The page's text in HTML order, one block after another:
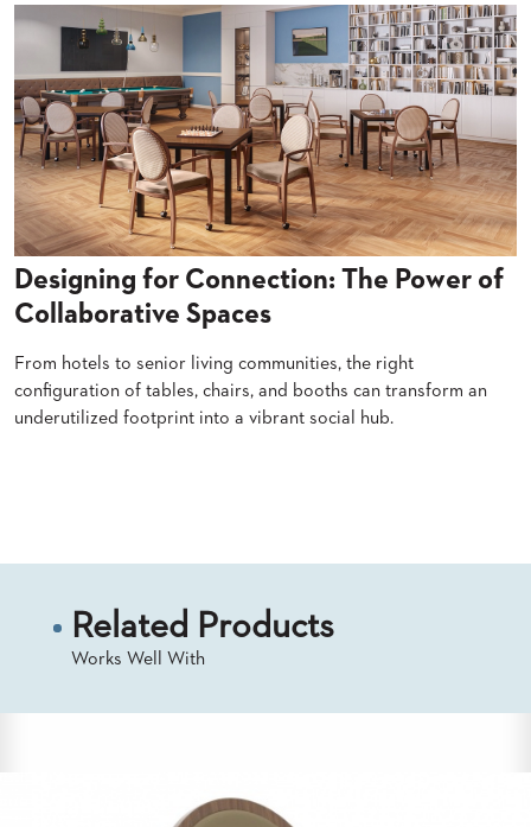
Designing for Connection: The Power of
Collaborative Spaces
From hotels to senior living communities, the right
configuration of tables, chairs, and booths can transform an
underutilized footprint into a vibrant social hub.
Related Products
Works Well With
CONTACT
COM
SHIP
TO
SUBMIT
ORDER
FIND
YOUR
REP
REQUEST
FINISH
SAMPLE
FOLLOW